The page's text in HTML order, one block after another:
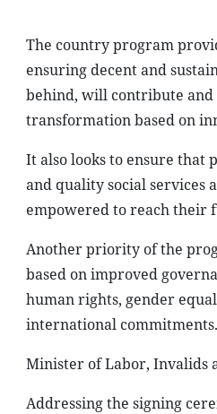
The country program
ensuring decent and
behind, will contribute and
transformation based on
It also looks to ensure that
and quality social services
empowered to reach their
Another priority of the
based on improved
human rights, gender
international commitments.
Minister of Labor, Invalids
Addressing the signing